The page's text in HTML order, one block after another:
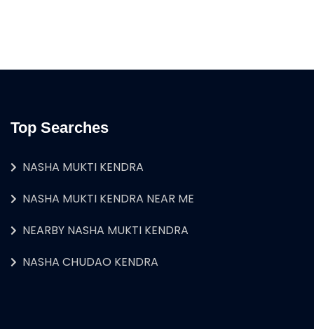
Top Searches
NASHA MUKTI KENDRA
NASHA MUKTI KENDRA NEAR ME
NEARBY NASHA MUKTI KENDRA
NASHA CHUDAO KENDRA